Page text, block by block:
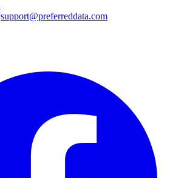
support@preferreddata.com